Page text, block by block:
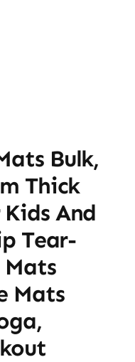
Bulk,
Thick
And
Tear-
Mats
Mats